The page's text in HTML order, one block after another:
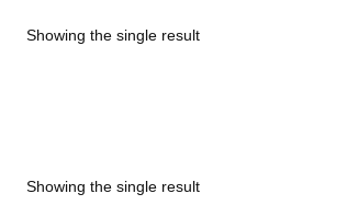
Showing the single result
Showing the single result